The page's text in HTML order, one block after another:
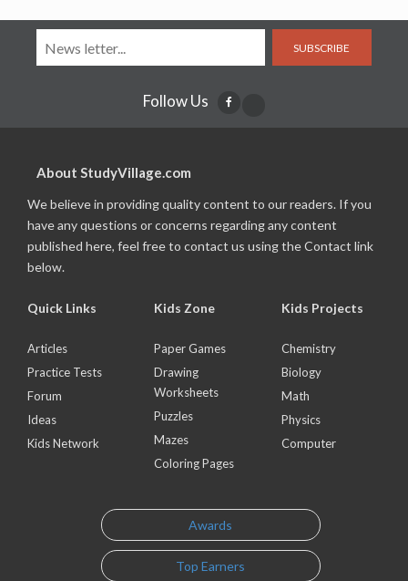
SUBSCRIBE
Follow Us
About StudyVillage.com
We believe in providing quality content to our readers. If you
have any questions or concerns regarding any content
published here, feel free to contact us using the Contact link
below.
Quick Links
Articles
Practice Tests
Forum
Ideas
Kids Network
Kids Zone
Paper Games
Drawing
Worksheets
Puzzles
Mazes
Coloring Pages
Kids Projects
Chemistry
Biology
Math
Physics
Computer
Awards
Top Earners